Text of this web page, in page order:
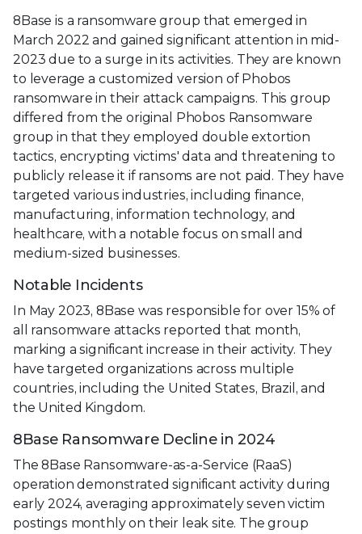
8Base is a ransomware group that emerged in
March 2022 and gained significant attention in mid-
2023 due to a surge in its activities. They are known
to leverage a customized version of Phobos
ransomware in their attack campaigns. This group
differed from the original Phobos Ransomware
group in that they employed double extortion
tactics, encrypting victims' data and threatening to
publicly release it if ransoms are not paid. They have
targeted various industries, including finance,
manufacturing, information technology, and
healthcare, with a notable focus on small and
medium-sized businesses.
Notable Incidents
In May 2023, 8Base was responsible for over 15% of
all ransomware attacks reported that month,
marking a significant increase in their activity. They
have targeted organizations across multiple
countries, including the United States, Brazil, and
the United Kingdom.
8Base Ransomware Decline in 2024
The 8Base Ransomware-as-a-Service (RaaS)
operation demonstrated significant activity during
early 2024, averaging approximately seven victim
postings monthly on their leak site. The group